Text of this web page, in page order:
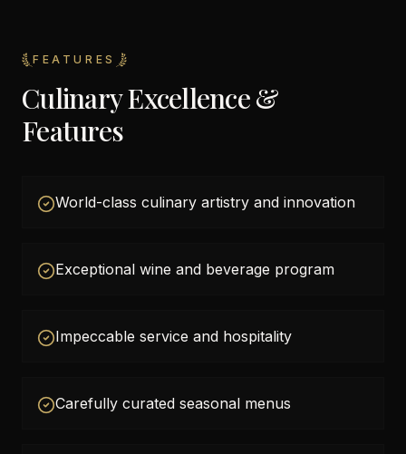
FEATURES
Culinary Excellence &
Features
World-class culinary artistry and innovation
Exceptional wine and beverage program
Impeccable service and hospitality
Carefully curated seasonal menus